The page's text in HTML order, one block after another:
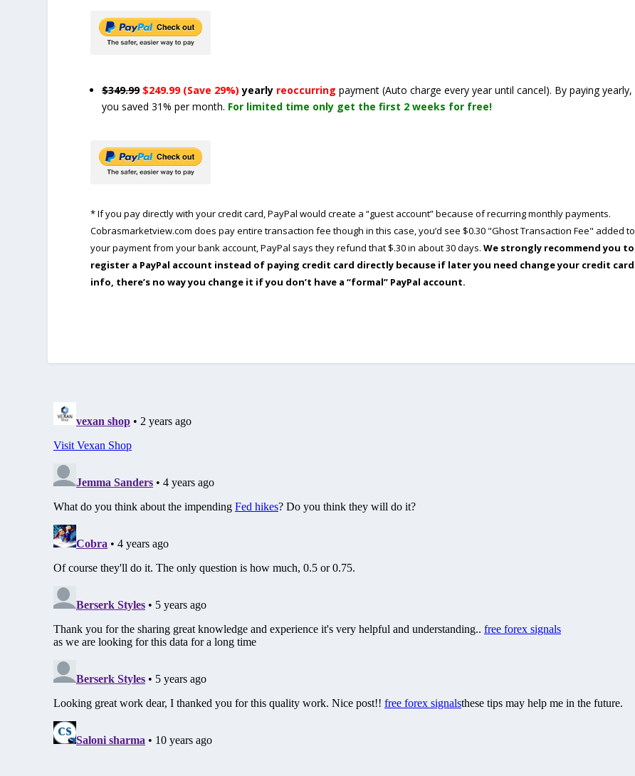
$349.99 $249.99 (Save 29%) yearly reoccurringpayment(Auto charge every year until cancel). By paying yearly,
you saved 31% per month. For limited time only get the first 2 weeks for free!
* If you pay directly with your credit card, PayPal would create a “guest account” because of recurring monthly payments.
Cobrasmarketview.com does pay entire transaction fee though in this case, you’d see $0.30 "Ghost Transaction Fee" added to
your payment from your bank account, PayPal says they refund that $.30 in about 30 days. We strongly recommend you to
register a PayPal account instead of paying credit card directly because if later you need change your credit card
info, there’s no way you change it if you don’t have a “formal” PayPal account.